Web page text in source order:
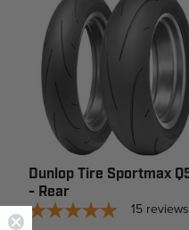
Dunlop Tire Sportmax
- Rear
15 reviews